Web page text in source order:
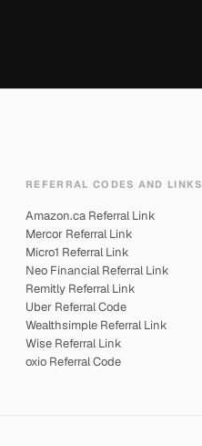
REFERRAL CODES AND LINKS
Amazon.ca Referral Link
Mercor Referral Link
Micro1 Referral Link
Neo Financial Referral Link
Remitly Referral Link
Uber Referral Code
Wealthsimple Referral Link
Wise Referral Link
oxio Referral Code